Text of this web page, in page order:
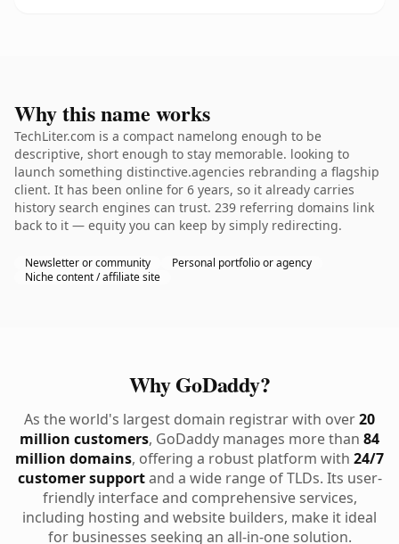
Why this name works
TechLiter.com is a compact namelong enough to be
descriptive, short enough to stay memorable. looking to
launch something distinctive.agencies rebranding a flagship
client. It has been online for 6 years, so it already carries
history search engines can trust. 239 referring domains link
back to it — equity you can keep by simply redirecting.
Newsletter or community
Personal portfolio or agency
Niche content / affiliate site
Why GoDaddy?
As the world's largest domain registrar with over20
million customers, GoDaddy manages more than 84
million domains, offering a robust platform with 24/7
customer supportand a wide range of TLDs. Its user-
friendly interface and comprehensive services,
including hosting and website builders, make it ideal
for businesses seeking an all-in-one solution.